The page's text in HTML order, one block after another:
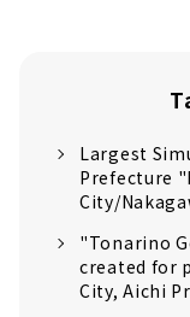
Largest
Prefecture
City/
"Tonarino
created for
City, Aichi